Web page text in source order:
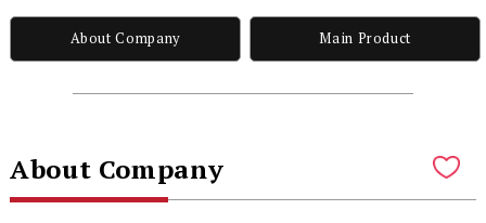
About Company Main Product
About Company